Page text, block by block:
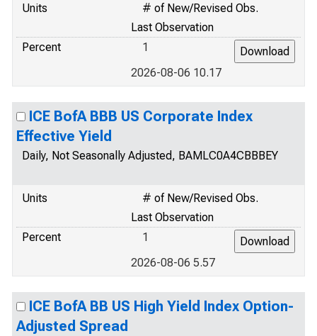
Units
# of New/Revised Obs.
Last Observation
Percent
1
2026-08-06 10.17
ICE BofA BBB US Corporate Index
Effective Yield
Daily, Not Seasonally Adjusted, BAMLC0A4CBBBEY
Units
# of New/Revised Obs.
Last Observation
Percent
1
2026-08-06 5.57
ICE BofA BB US High Yield Index Option-
Adjusted Spread